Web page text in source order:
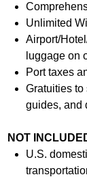
Unlimited
Airport/
luggage on
Port taxes
Gratuities to
guides, and
NOT
U.S.